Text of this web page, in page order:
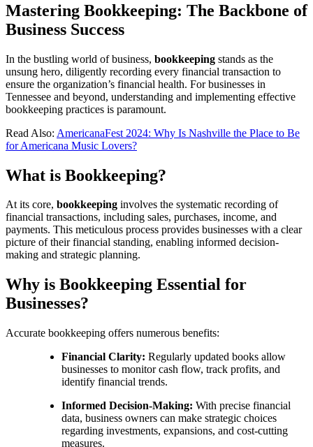
Mastering Bookkeeping: The Backbone of
Business Success
In the bustling world of business, bookkeeping stands as the
unsung hero, diligently recording every financial transaction to
ensure the organization’s financial health. For businesses in
Tennessee and beyond, understanding and implementing effective
bookkeeping practices is paramount.
Read Also: AmericanaFest 2024: Why Is Nashville the Place to Be
for Americana Music Lovers?
What is Bookkeeping?
At its core, bookkeeping involves the systematic recording of
financial transactions, including sales, purchases, income, and
payments. This meticulous process provides businesses with a clear
picture of their financial standing, enabling informed decision-
making and strategic planning.
Why is Bookkeeping Essential for
Businesses?
Accurate bookkeeping offers numerous benefits:
Financial Clarity: Regularly updated books allow
businesses to monitor cash flow, track profits, and
identify financial trends.
Informed Decision-Making: With precise financial
data, business owners can make strategic choices
regarding investments, expansions, and cost-cutting
measures.